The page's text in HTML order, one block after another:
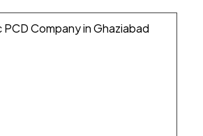
PCD Company in Ghaziabad